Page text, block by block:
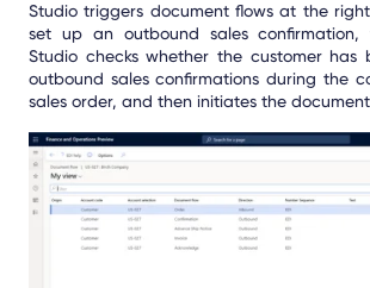
Studio triggers document flows at the
set up an outbound sales confirmation,
Studio checks whether the customer has
outbound sales confirmations during the
sales order, and then initiates the